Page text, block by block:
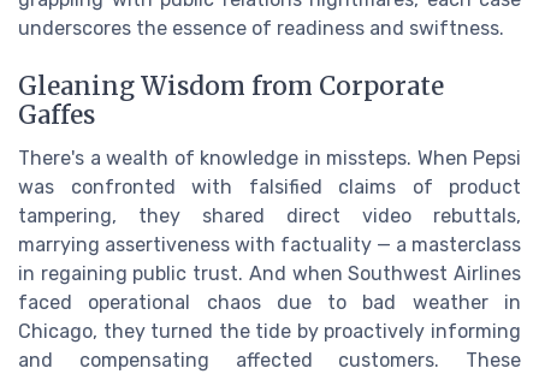
underscores the essence of readiness and swiftness.
Gleaning Wisdom from Corporate
Gaffes
There's a wealth of knowledge in missteps. When Pepsi
was confronted with falsified claims of product
tampering, they shared direct video rebuttals,
marrying assertiveness with factuality — a masterclass
in regaining public trust. And when Southwest Airlines
faced operational chaos due to bad weather in
Chicago, they turned the tide by proactively informing
and compensating affected customers. These